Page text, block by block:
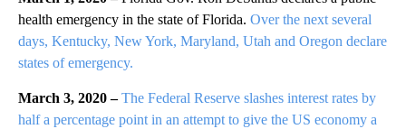
health emergency in the state of Florida. Over the next several
days, Kentucky, New York, Maryland, Utah and Oregon declare
states of emergency.
March 3, 2020 – The Federal Reserve slashes interest rates by
half a percentage point in an attempt to give the US economy a